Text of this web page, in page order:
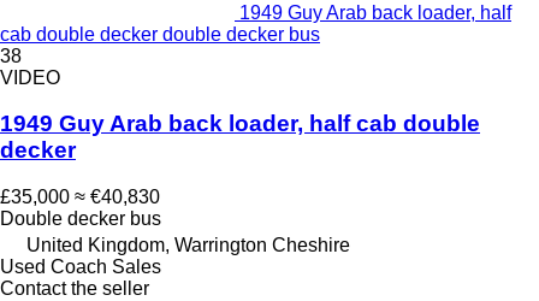
1949 Guy Arab back loader, half
cab double decker double decker bus
38
VIDEO
1949 Guy Arab back loader, half cab double
decker
£35,000 ≈ €40,830
Double decker bus
United Kingdom, Warrington Cheshire
Used Coach Sales
Contact the seller